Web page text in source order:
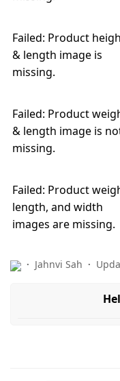
Failed: Product
& length image is
missing.
Failed: Product
& length image is
missing.
Failed: Product
length, and width
images are missing.
Jahnvi Sah